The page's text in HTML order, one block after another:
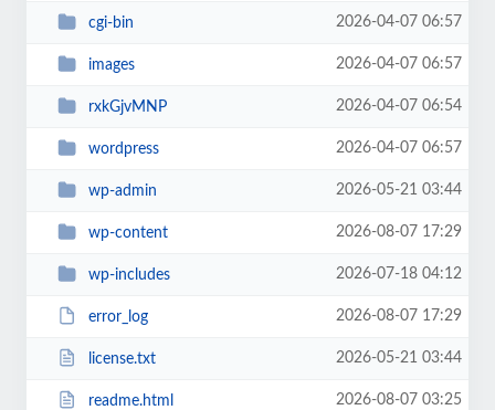
cgi-bin 2026-04-07 06:57
images 2026-04-07 06:57
rxkGjvMNP 2026-04-07 06:54
wordpress 2026-04-07 06:57
wp-admin 2026-05-21 03:44
wp-content 2026-08-07 17:29
wp-includes 2026-07-18 04:12
error_log 2026-08-07 17:29
license.txt 2026-05-21 03:44
readme.html 2026-08-07 03:25